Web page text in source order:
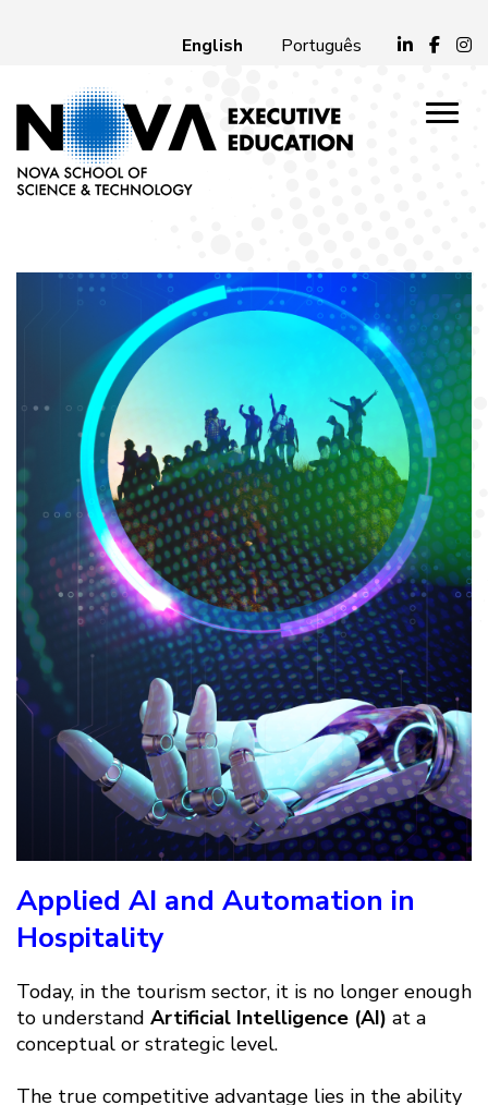
English Português
Applied AI and Automation in
Hospitality
Today, in the tourism sector, it is no longer enough
to understand Artificial Intelligence (AI) at a
conceptual or strategic level.
The true competitive advantage lies in the ability